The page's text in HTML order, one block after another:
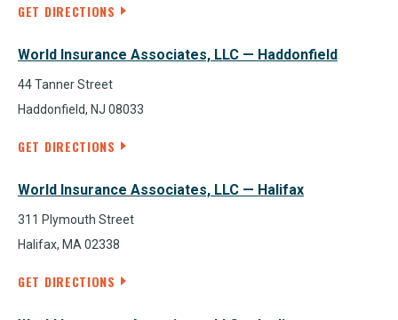
GET DIRECTIONS
World Insurance Associates, LLC — Haddonfield
44 Tanner Street
Haddonfield, NJ 08033
GET DIRECTIONS
World Insurance Associates, LLC — Halifax
311 Plymouth Street
Halifax, MA 02338
GET DIRECTIONS